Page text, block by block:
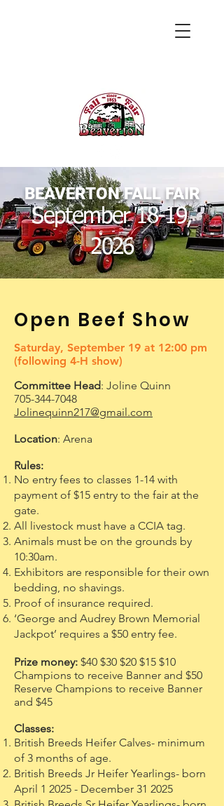
BEAVERTON FALL FAIR
September 18-19,
2026
Open Beef Show
Saturday, September 19 at 12:00 pm
(following 4-H show)
Committee Head: Joline Quinn
705-344-7048
Jolinequinn217@gmail.com
Location: Arena
Rules:
No entry fees to classes 1-14 with
payment of $15 entry to the fair at the
gate.
All livestock must have a CCIA tag.
Animals must be on the grounds by
10:30am.
Exhibitors are responsible for their own
bedding, no shavings.
Proof of insurance required.
‘George and Audrey Brown Memorial
Jackpot’ requires a $50 entry fee.
Prize money: $40 $30 $20 $15 $10
Champions to receive Banner and $50
Reserve Champions to receive Banner
and $45
Classes:
British Breeds Heifer Calves- minimum
of 3 months of age.
British Breeds Jr Heifer Yearlings- born
April 1 2025 - December 31 2025